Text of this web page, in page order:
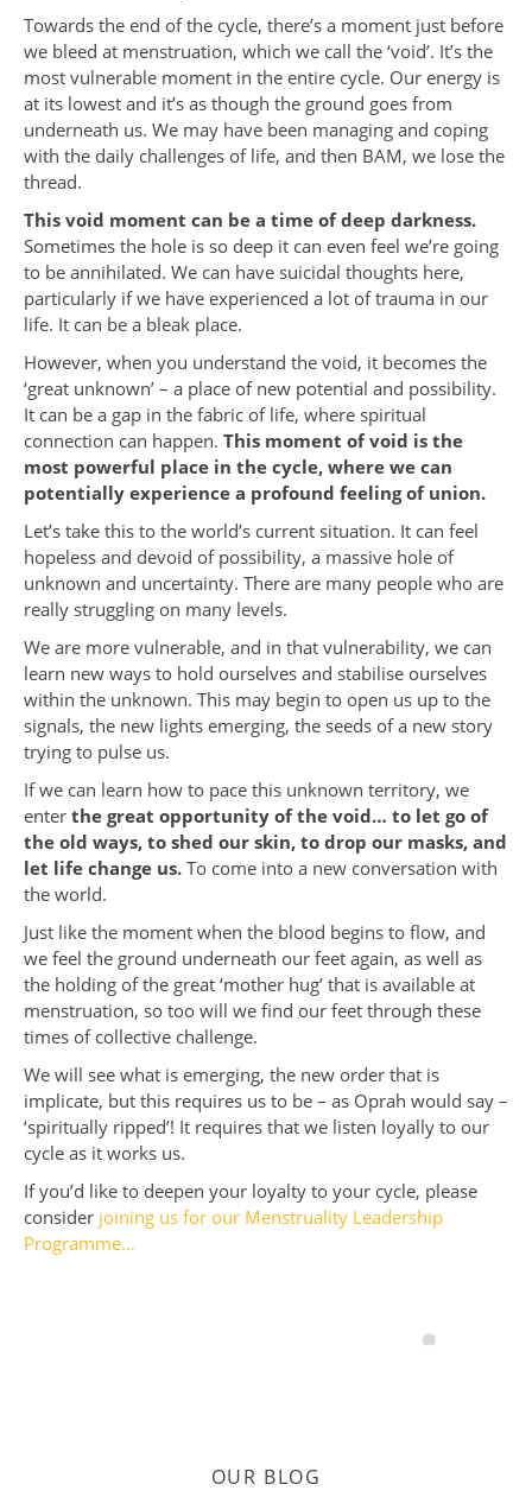
Towards the end of the cycle, there’s a moment just before
we bleed at menstruation, which we call the ‘void’. It’s the
most vulnerable moment in the entire cycle. Our energy is
at its lowest and it’s as though the ground goes from
underneath us. We may have been managing and coping
with the daily challenges of life, and then BAM, we lose the
thread.
This void moment can be a time of deep darkness.
Sometimes the hole is so deep it can even feel we’re going
to be annihilated. We can have suicidal thoughts here,
particularly if we have experienced a lot of trauma in our
life. It can be a bleak place.
However, when you understand the void, it becomes the
‘great unknown’ – a place of new potential and possibility.
It can be a gap in the fabric of life, where spiritual
connection can happen. This moment of void is the
most powerful place in the cycle, where we can
potentially experience a profound feeling of union.
Let’s take this to the world’s current situation. It can feel
hopeless and devoid of possibility, a massive hole of
unknown and uncertainty. There are many people who are
really struggling on many levels.
We are more vulnerable, and in that vulnerability, we can
learn new ways to hold ourselves and stabilise ourselves
within the unknown. This may begin to open us up to the
signals, the new lights emerging, the seeds of a new story
trying to pulse us.
If we can learn how to pace this unknown territory, we
enter the great opportunity of the void… to let go of
the old ways, to shed our skin, to drop our masks, and
let life change us. To come into a new conversation with
the world.
Just like the moment when the blood begins to flow, and
we feel the ground underneath our feet again, as well as
the holding of the great ‘mother hug’ that is available at
menstruation, so too will we find our feet through these
times of collective challenge.
We will see what is emerging, the new order that is
implicate, but this requires us to be – as Oprah would say –
‘spiritually ripped’! It requires that we listen loyally to our
cycle as it works us.
If you’d like to deepen your loyalty to your cycle, please
consider joining us for our Menstruality Leadership
Programme…
OUR BLOG